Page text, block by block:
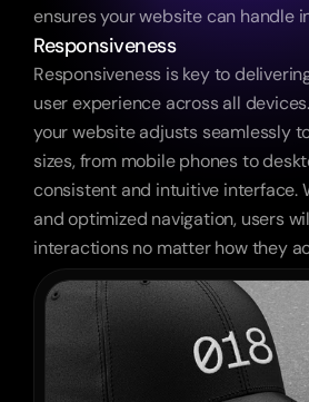
ensures your website can handle
Responsiveness
Responsiveness is key to
user experience across all
your website adjusts seamlessly
sizes, from mobile phones to
consistent and intuitive interface.
and optimized navigation, users
interactions no matter how they